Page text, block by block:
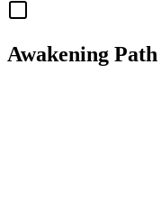
Awakening Path